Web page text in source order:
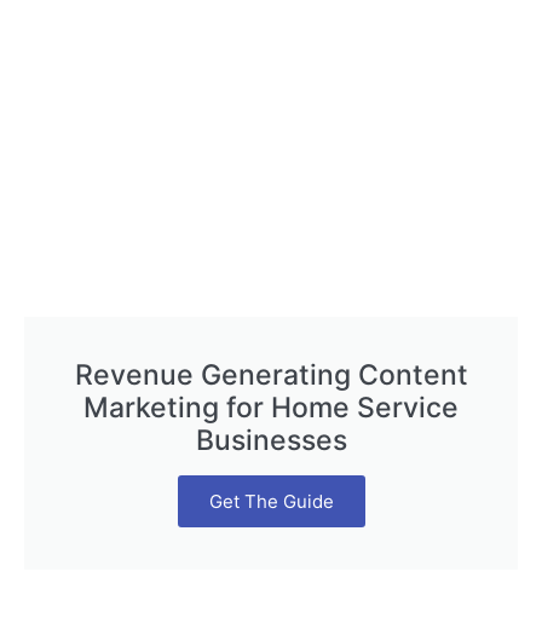
Revenue Generating Content
Marketing for Home Service
Businesses
Get The Guide